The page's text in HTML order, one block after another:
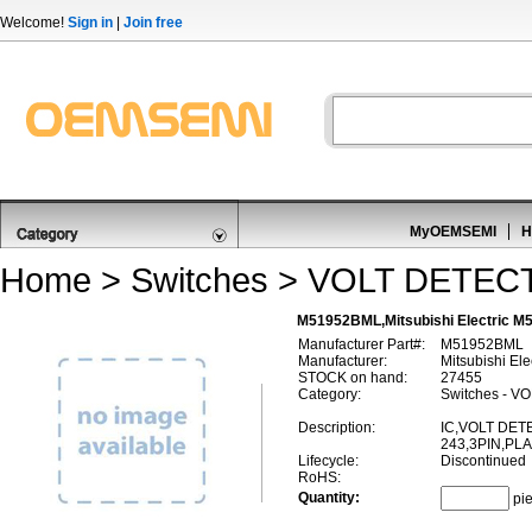
Welcome! Sign in Join free
MyOEMSEMI
Home > Switches > VOLT
M51952BML,Mitsubishi Electric
Manufacturer Part#:
M51952BML
Manufacturer:
Mitsubishi
STOCK on hand:
27455
Category:
Switches -
Description:
IC,VOLT
Lifecycle:
Discontinued
RoHS:
Quantity: